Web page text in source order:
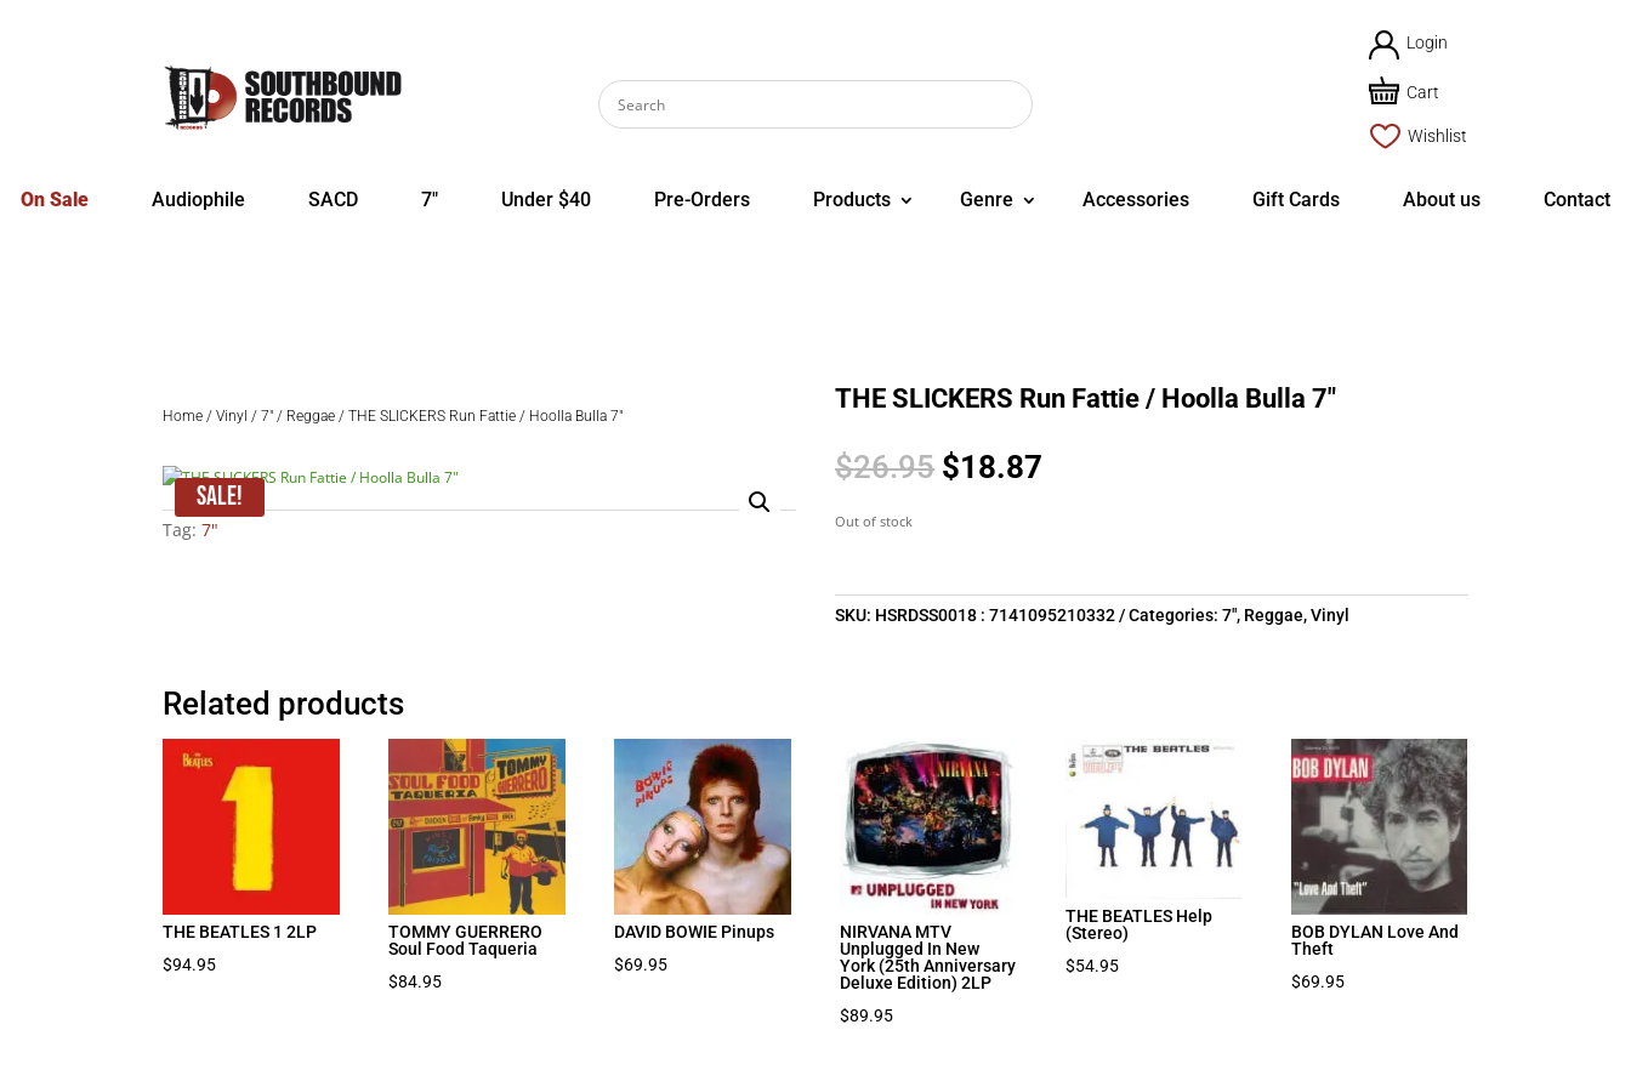
Login
Cart
Wishlist
On Sale Audiophile SACD 7″ Under $40 Pre-Orders Products Genre Accessories Gift Cards About us Contact
Home /Vinyl /7" / Reggae / THE SLICKERS Run Fattie / Hoolla Bulla 7″
Sale!
Tag:7"
THE SLICKERS Run Fattie / Hoolla Bulla 7″
$26.95 Original
price
$18.87
Out of stock
SKU: HSRDSS0018 : 7141095210332 Categories:7", Reggae,Vinyl
Related products
THE BEATLES 1 2LP
$94.95
TOMMY GUERRERO
Soul Food Taqueria
$84.95
DAVID BOWIE Pinups
$69.95
NIRVANA MTV
Unplugged In New
York (25th Anniversary
Deluxe Edition) 2LP
$89.95
THE BEATLES Help
(Stereo)
$54.95
BOB DYLAN Love And
Theft
$69.95